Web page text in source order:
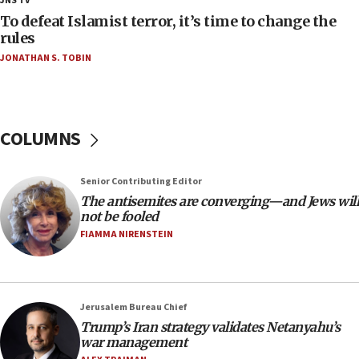
18:52
Teacher, who said ‘ethnic-studies means free
Palestine,’ won’t talk ‘Israeli-Palestinian conflict’
at UC Berkeley workshop, school spokesman
‘anyone who is still open to arguments can look at
18:28
CAMERA says it got ‘Financial Times’ to correct
‘false claim that linked AIPAC to Benjamin
Netanyahu’
18:23
AAUP member in Michigan opposes professor
18:18
Act in response to new local club president’s Jew-
To defeat Islamist terror, it’s time to change the
rules
JONATHAN S. TOBIN
COLUMNS
Senior Contributing Editor
The antisemites are converging—and Jews will
not be fooled
FIAMMA NIRENSTEIN
Jerusalem Bureau Chief
Trump’s Iran strategy validates Netanyahu’s
war management